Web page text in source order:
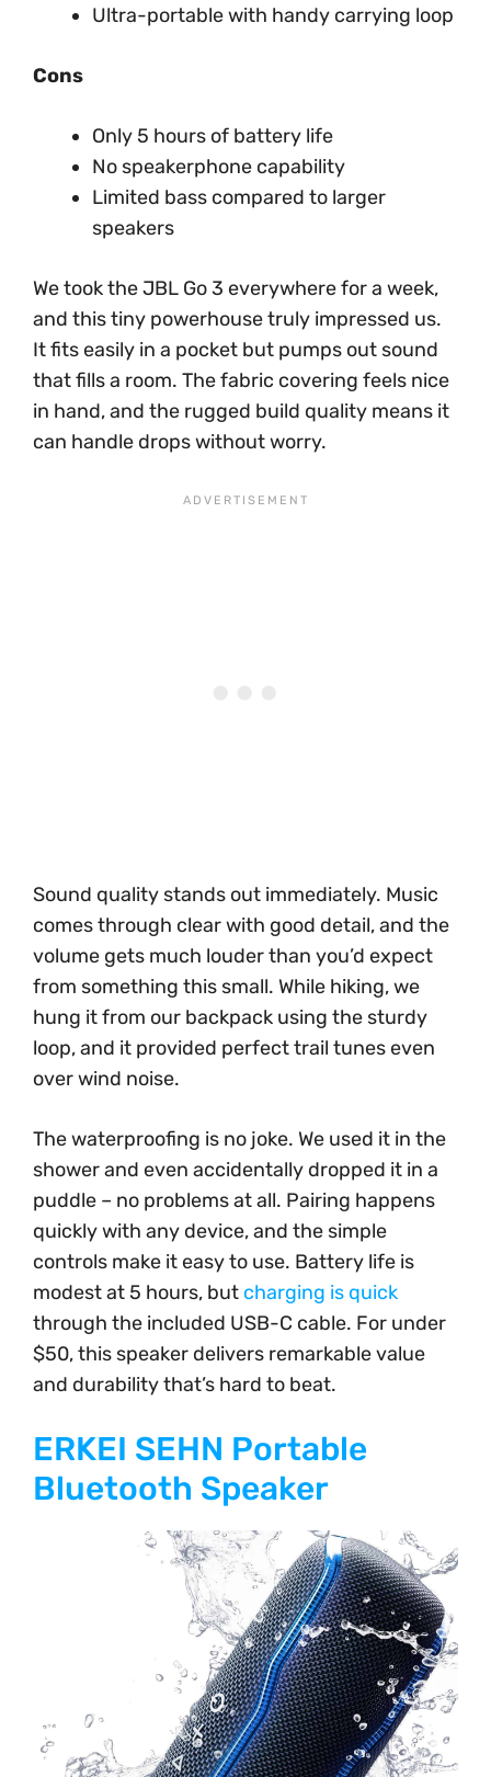
Ultra-portable with handy carrying loop
Cons
Only 5 hours of battery life
No speakerphone capability
Limited bass compared to larger
speakers
We took the JBL Go 3 everywhere for a week,
and this tiny powerhouse truly impressed us.
It fits easily in a pocket but pumps out sound
that fills a room. The fabric covering feels nice
in hand, and the rugged build quality means it
can handle drops without worry.
Sound quality stands out immediately. Music
comes through clear with good detail, and the
volume gets much louder than you’d expect
from something this small. While hiking, we
hung it from our backpack using the sturdy
loop, and it provided perfect trail tunes even
over wind noise.
The waterproofing is no joke. We used it in the
shower and even accidentally dropped it in a
puddle – no problems at all. Pairing happens
quickly with any device, and the simple
controls make it easy to use. Battery life is
modest at 5 hours, but charging is quick
through the included USB-C cable. For under
$50, this speaker delivers remarkable value
and durability that’s hard to beat.
ERKEI SEHN Portable
Bluetooth Speaker